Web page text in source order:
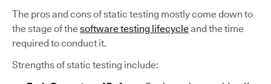
The pros and cons of static testing mostly come down to
the stage of thesoftware testing lifecycleand the time
required to conduct it.
Strengths of static testing include: